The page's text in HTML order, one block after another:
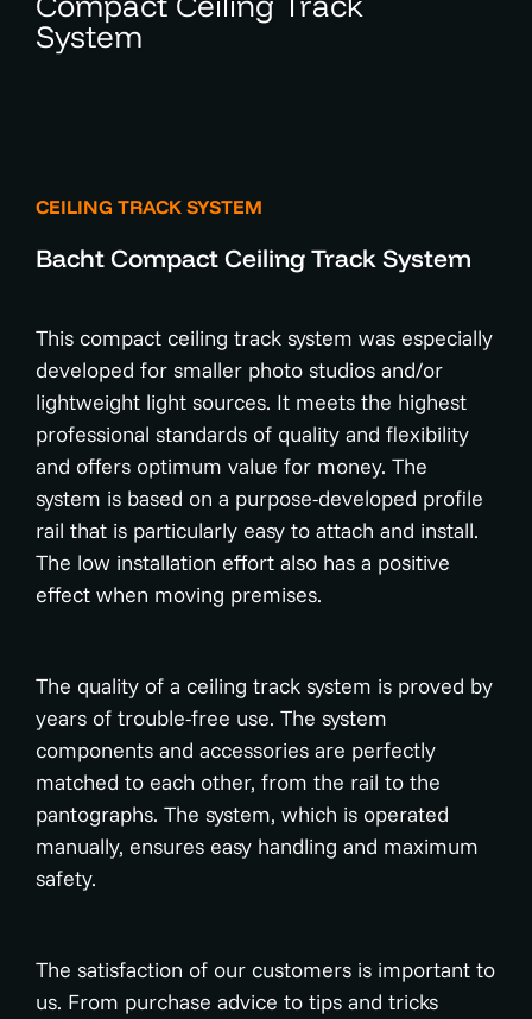
System
CEILING TRACK SYSTEM
Bacht Compact Ceiling Track System
This compact ceiling track system was especially
developed for smaller photo studios and/or
lightweight light sources. It meets the highest
professional standards of quality and flexibility
and offers optimum value for money. The
system is based on a purpose-developed profile
rail that is particularly easy to attach and install.
The low installation effort also has a positive
effect when moving premises.
The quality of a ceiling track system is proved by
years of trouble-free use. The system
components and accessories are perfectly
matched to each other, from the rail to the
pantographs. The system, which is operated
manually, ensures easy handling and maximum
safety.
The satisfaction of our customers is important to
us. From purchase advice to tips and tricks